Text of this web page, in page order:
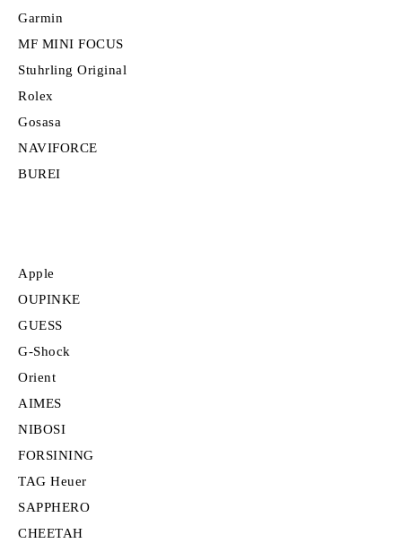
Garmin
MF MINI FOCUS
Stuhrling Original
Rolex
Gosasa
NAVIFORCE
BUREI
Apple
OUPINKE
GUESS
G-Shock
Orient
AIMES
NIBOSI
FORSINING
TAG Heuer
SAPPHERO
CHEETAH